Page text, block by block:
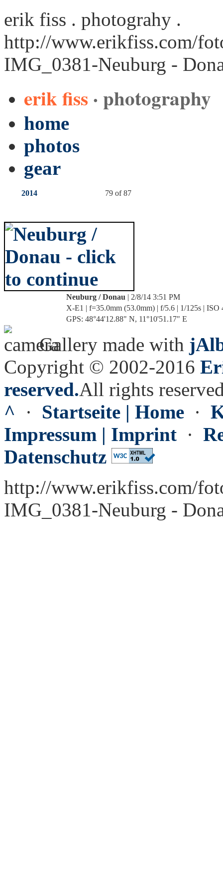
erik fiss . photograhy .
http://www.erikfiss.com/
IMG_0381-Neuburg -
erik fiss · photography
home
photos
gear
2014 79 of 87
Neuburg / Donau | 2/8/14 3:51 PM
X-E1 | f=35.0mm (53.0mm) | f/5.6 | 1/125s | ISO
GPS: 48°44'12.88" N, 11°10'51.17" E
Gallery made with
Copyright © 2002-2016
reserved.All rights
^ · Startseite | Home ·
Impressum | Imprint ·
Datenschutz
http://www.erikfiss.com/
IMG_0381-Neuburg -